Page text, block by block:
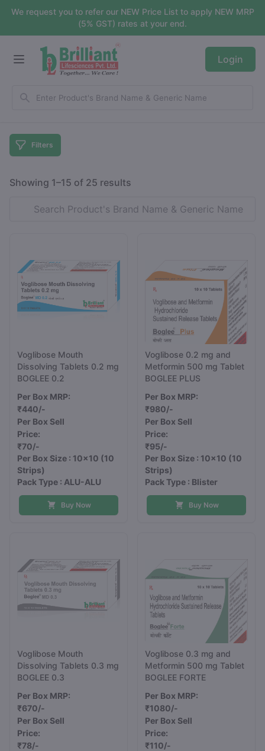
We request you to refer our NEW Price List to apply NEW MRP
(5% GST) rates at your end.
Login
Filters
Showing 1–15 of 25 results
Voglibose Mouth
Dissolving Tablets 0.2 mg
BOGLEE 0.2
Per Box MRP:
₹440/-
Per Box Sell
Price:
₹70/-
Per Box Size : 10x10 (10
Strips)
Pack Type : ALU-ALU
Buy Now
Voglibose 0.2 mg and
Metformin 500 mg Tablet
BOGLEE PLUS
Per Box MRP:
₹980/-
Per Box Sell
Price:
₹95/-
Per Box Size : 10x10 (10
Strips)
Pack Type : Blister
Buy Now
Voglibose Mouth
Dissolving Tablets 0.3 mg
BOGLEE 0.3
Per Box MRP:
₹670/-
Per Box Sell
Price:
₹78/-
Voglibose 0.3 mg and
Metformin 500 mg Tablet
BOGLEE FORTE
Per Box MRP:
₹1080/-
Per Box Sell
Price:
₹110/-